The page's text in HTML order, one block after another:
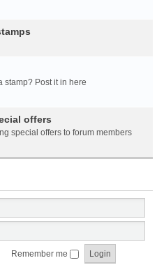
stamp? Post it in here
offers
special offers to forum members
Remember me